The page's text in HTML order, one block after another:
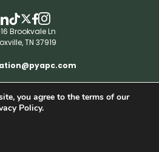
Brookvale Ln
TN 37919
All rights reserved. |
you agree to the terms of our
Policy.